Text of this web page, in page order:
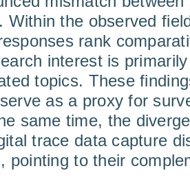
Within the observed
rank
interest is
topics. These
as a proxy for
same time, the
trace data capture
pointing to their